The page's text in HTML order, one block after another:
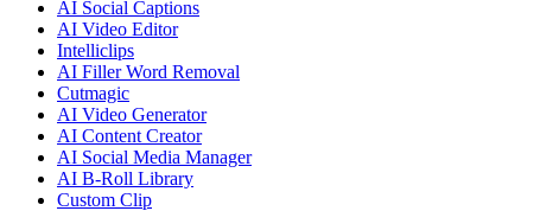
AI Social Captions
AI Video Editor
Intelliclips
AI Filler Word Removal
Cutmagic
AI Video Generator
AI Content Creator
AI Social Media Manager
AI B-Roll Library
Custom Clip